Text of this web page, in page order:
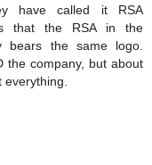
have called it RSA
that the RSA in the
bears the same logo.
the company, but about